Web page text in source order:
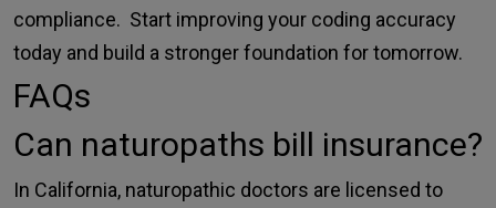
compliance. Start improving your coding accuracy
today and build a stronger foundation for tomorrow.
FAQs
Can naturopaths bill insurance?
In California, naturopathic doctors are licensed to